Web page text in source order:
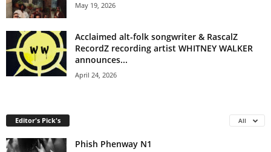
May 19, 2026
Acclaimed alt-folk songwriter & RascalZ
RecordZ recording artist WHITNEY WALKER
announces...
April 24, 2026
Editor's Pick's All
Phish Phenway N1